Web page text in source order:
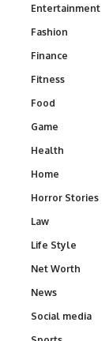
Entertainment
Fashion
Finance
Fitness
Food
Game
Health
Home
Horror Stories
Law
Life Style
Net Worth
News
Social media